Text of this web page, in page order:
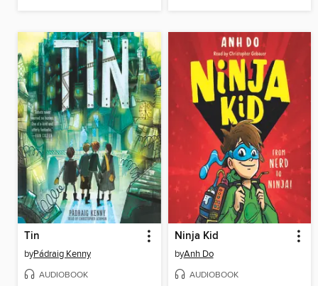
Tin
byPádraig Kenny
AUDIOBOOK
Ninja Kid
byAnh Do
AUDIOBOOK